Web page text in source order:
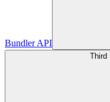
Bundler API
Third